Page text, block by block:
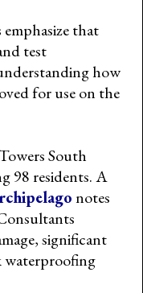
that
test
how
for use on the
South
98 residents. A
notes
significant
waterproofing